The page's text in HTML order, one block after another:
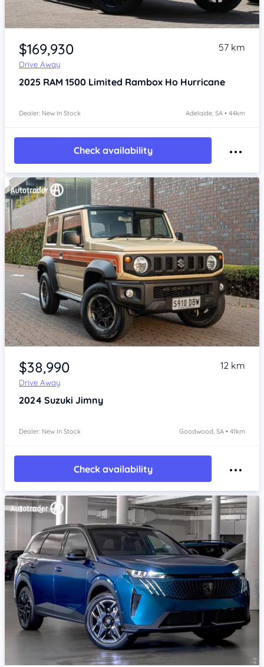
Item 1 of 4
$169,930
Drive Away
57 km
2025 RAM 1500 Limited Rambox Ho Hurricane
Dealer: New In Stock Adelaide, SA • 44km
Check availability
Item 1 of 4
$38,990
Drive Away
12 km
2024 Suzuki Jimny
Dealer: New In Stock Goodwood, SA • 41km
Check availability